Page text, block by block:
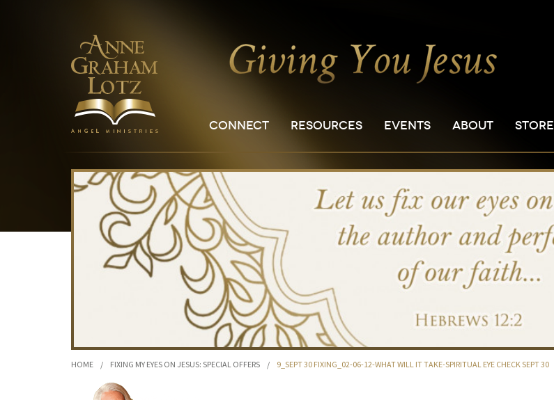
CONNECT RESOURCES EVENTS ABOUT STORE
HOME / FIXING MY EYES ON JESUS: SPECIAL OFFERS / 9_SEPT 30 FIXING_02-06-12-WHAT WILL IT TAKE-SPIRITUAL EYE CHECK SEPT 30